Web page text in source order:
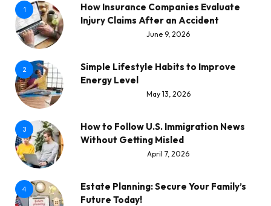
1
How Insurance Companies Evaluate
Injury Claims After an Accident
June 9, 2026
2
Simple Lifestyle Habits to Improve
Energy Level
May 13, 2026
3
How to Follow U.S. Immigration News
Without Getting Misled
April 7, 2026
4
Estate Planning: Secure Your Family’s
Future Today!